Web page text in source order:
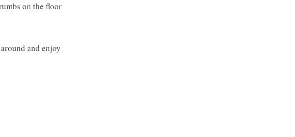
on the floor
and enjoy